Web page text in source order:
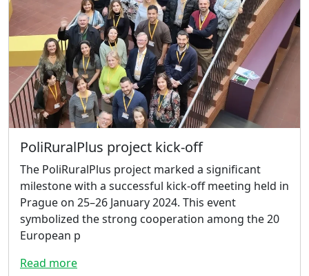
PoliRuralPlus project kick-off
The PoliRuralPlus project marked a significant
milestone with a successful kick-off meeting held in
Prague on 25–26 January 2024. This event
symbolized the strong cooperation among the 20
European p
Read more